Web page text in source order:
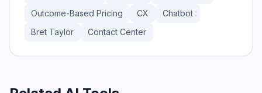
Outcome-Based Pricing
CX
Chatbot
Bret Taylor
Contact Center